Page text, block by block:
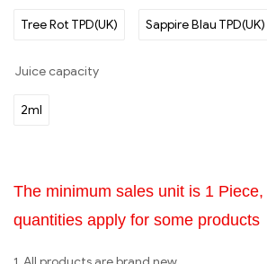
Tree Rot TPD(UK) Sappire Blau TPD(UK)
Juice capacity
2ml
The minimum sales unit is 1
quantities apply for some products